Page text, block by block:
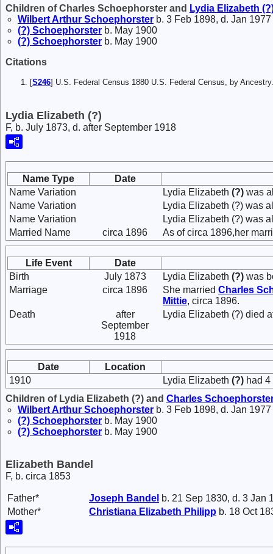
Children of Charles Schoephorster and Lydia Elizabeth
Wilbert Arthur Schoephorster b. 3 Feb 1898, d. Jan 1977
(?) Schoephorster b. May 1900
(?) Schoephorster b. May 1900
Citations
[S246] U.S. Federal Census 1880 U.S. Federal Census, by
Lydia Elizabeth (?)
F, b. July 1873, d. after September 1918
Name Type
Date
Name Variation
Lydia Elizabeth (?) was
Name Variation
Lydia Elizabeth (?) was
Name Variation
Lydia Elizabeth (?) was
Married Name
circa 1896 As of circa 1896,her
Life Event
Date
Birth
July 1873 Lydia Elizabeth (?) was
Marriage
circa 1896 She married Charles
Mittie, circa 1896.
Death
after
September
1918
Lydia Elizabeth (?) died
Date
Location
1910
Lydia Elizabeth (?) had
Children of Lydia Elizabeth (?) and Charles
Wilbert Arthur Schoephorster b. 3 Feb 1898, d. Jan 1977
(?) Schoephorster b. May 1900
(?) Schoephorster b. May 1900
Elizabeth Bandel
F, b. circa 1853
Father* Joseph Bandel b. 21 Sep 1830, d. 3 Jan
Mother*
Christiana Elizabeth Philipp b. 18 Oct